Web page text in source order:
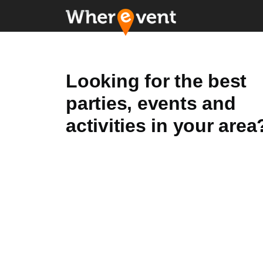
Looking for the best
parties, events and
activities in your